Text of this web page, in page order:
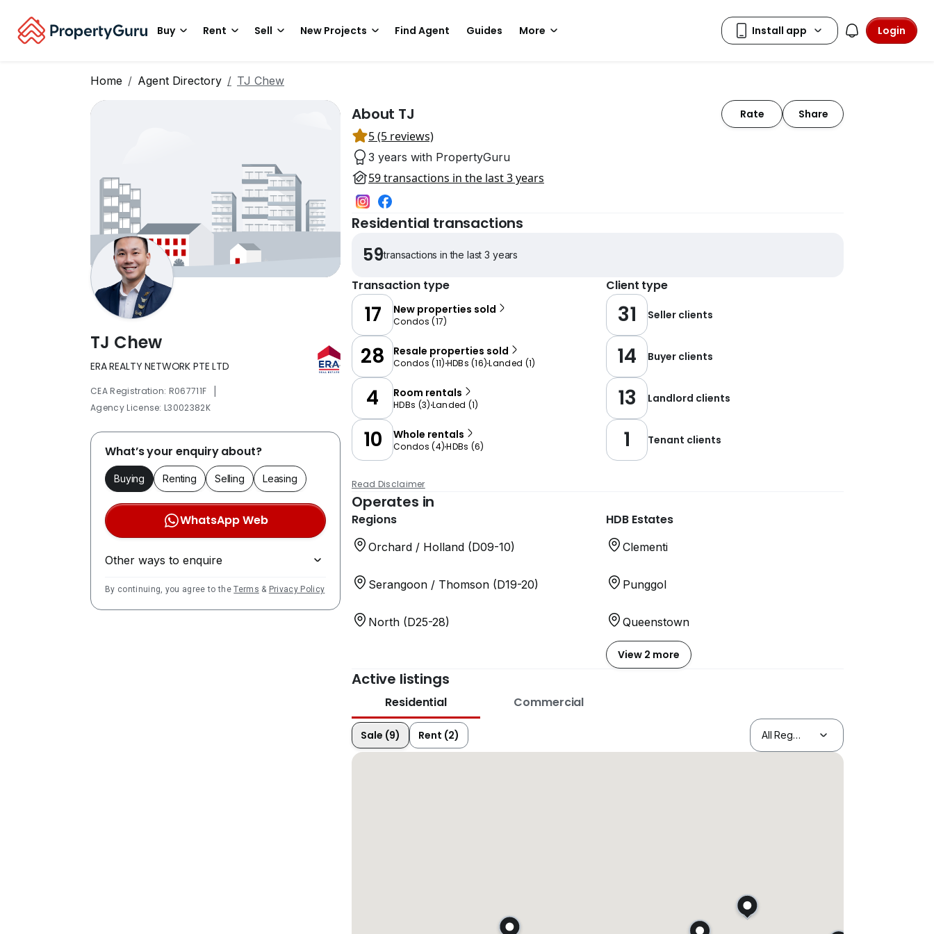
Buy Rent Sell New Projects Find Agent Guides More Login
Home Agent Directory TJ Chew
TJ Chew
ERA REALTY NETWORK PTE LTD
CEA Registration: R067711F |
Agency License: L3002382K
What’s your enquiry about?
Buying Renting Selling Leasing
WhatsApp Web
Other ways to enquire
By continuing, you agree to theTerms & Privacy Policy
About TJ Rate Share
5 (5 reviews)
3 years with PropertyGuru
59 transactions in the last 3 years
Residential transactions
59transactions in the last 3 years
Transaction type Client type
17 New properties sold
Condos (17)
28 Resale properties sold
Condos (11) HDBs (16)Landed (1)
4 Room rentals
HDBs (3) Landed (1)
10 Whole rentals
Condos (4)HDBs (6)
31 Seller clients
14 Buyer clients
13 Landlord clients
1 Tenant clients
Read Disclaimer
Operates in
Regions
Orchard / Holland (D09-10)
Serangoon / Thomson (D19-20)
North (D25-28)
HDB Estates
Clementi
Punggol
Queenstown
View 2 more
Active listings
Residential Commercial
Sale (9) Rent (2)